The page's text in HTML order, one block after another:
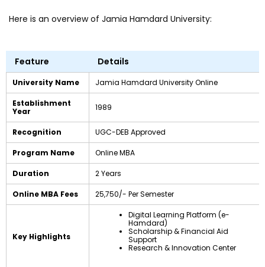
Here is an overview of Jamia Hamdard University:
Feature Details
University Name Jamia Hamdard University Online
Establishment
Year
1989
Recognition UGC-DEB Approved
Program Name Online MBA
Duration 2 Years
Online MBA Fees ₹25,750/- Per Semester
Key Highlights
Digital Learning Platform (e-
Hamdard)
Scholarship & Financial Aid
Support
Research & Innovation Center